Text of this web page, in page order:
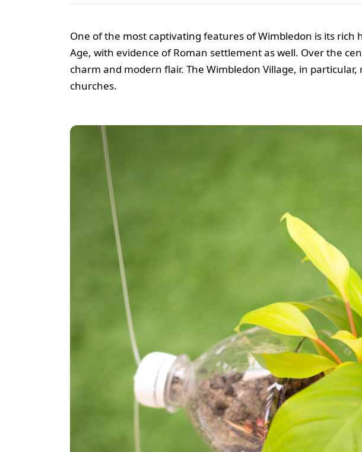
One of the most captivating features of Wimbledon is its
Age, with evidence of Roman settlement as well. Over the
charm and modern flair. The Wimbledon Village, in
churches.